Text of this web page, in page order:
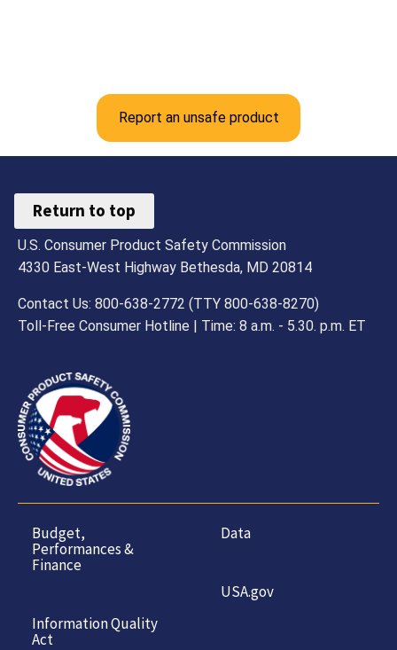
Report an unsafe product
Return to top
U.S. Consumer Product Safety Commission
4330 East-West Highway Bethesda, MD 20814
Contact Us: 800-638-2772 (TTY 800-638-8270)
Toll-Free Consumer Hotline | Time: 8 a.m. - 5.30. p.m. ET
Budget,
Performances &
Finance
Information Quality
Act
Data
USA.gov